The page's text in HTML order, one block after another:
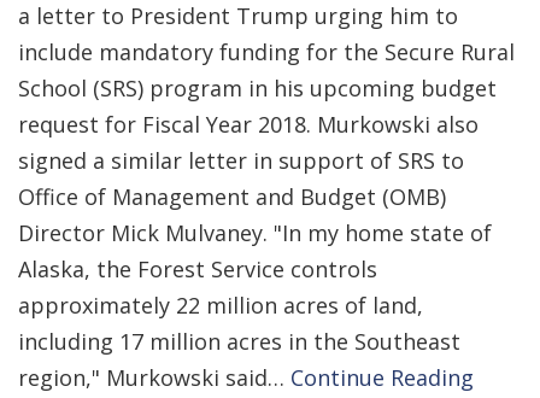
a letter to President Trump urging him to
include mandatory funding for the Secure Rural
School (SRS) program in his upcoming budget
request for Fiscal Year 2018. Murkowski also
signed a similar letter in support of SRS to
Office of Management and Budget (OMB)
Director Mick Mulvaney. "In my home state of
Alaska, the Forest Service controls
approximately 22 million acres of land,
including 17 million acres in the Southeast
region," Murkowski said… Continue Reading